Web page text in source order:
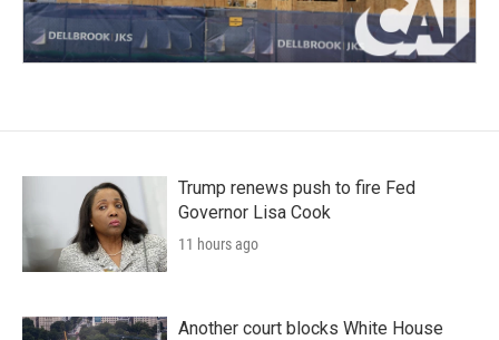
Trump renews push to fire Fed
Governor Lisa Cook
11 hours ago
Another court blocks White House